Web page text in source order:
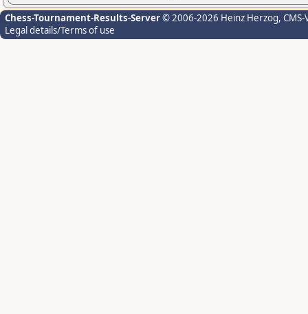
Chess-Tournament-Results-Server© 2006-2026 Heinz Herzog,
Legal details/Terms of use